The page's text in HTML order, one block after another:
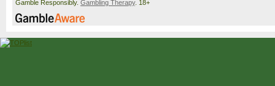
Gamble Responsibly. Gambling Therapy. 18+